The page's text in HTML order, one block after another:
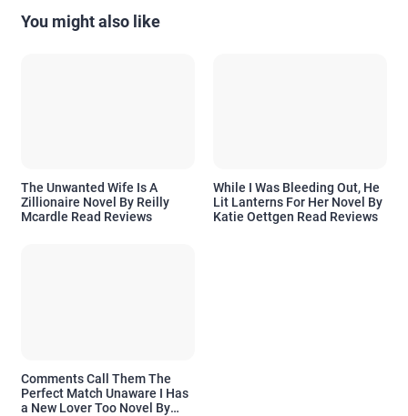
You might also like
The Unwanted Wife Is A
Zillionaire Novel By Reilly
Mcardle Read Reviews
While I Was Bleeding Out, He
Lit Lanterns For Her Novel By
Katie Oettgen Read Reviews
Comments Call Them The
Perfect Match Unaware I Has
a New Lover Too Novel By